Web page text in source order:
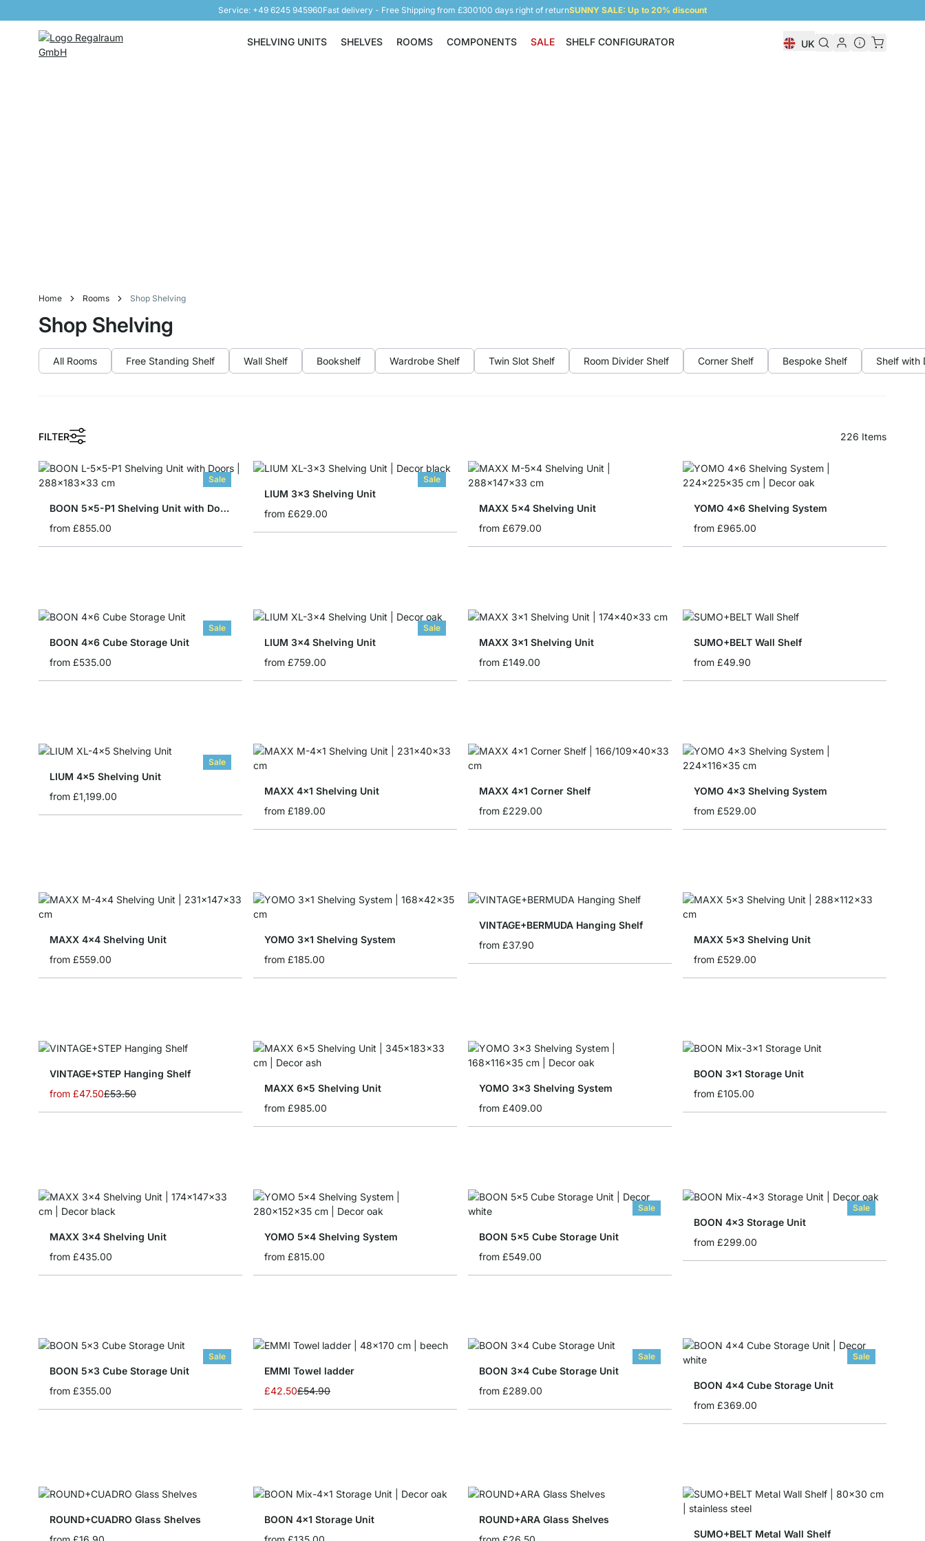
Service: +49 6245 945960Fast delivery - Free Shipping from £300100 days right of returnSUNNY SALE: Up to 20% discount
SHELVING UNITS
Shelving Units
SHELVES
Shelves
ROOMS
Rooms
COMPONENTS
Components
SALE SHELF CONFIGURATOR UK
Home Rooms Shop Shelving
Shop Shelving
All Rooms Free Standing Shelf Wall Shelf Bookshelf Wardrobe Shelf Twin Slot Shelf Room Divider Shelf Corner Shelf Bespoke Shelf Shelf with
FILTER 226 Items
Sale
BOON 5x5-P1 Shelving Unit with Doors
from £855.00
Sale
LIUM 3x3 Shelving Unit
from £629.00
MAXX 5x4 Shelving Unit
from £679.00
YOMO 4x6 Shelving System
from £965.00
Sale
BOON 4x6 Cube Storage Unit
from £535.00
Sale
LIUM 3x4 Shelving Unit
from £759.00
MAXX 3x1 Shelving Unit
from £149.00
SUMO+BELT Wall Shelf
from £49.90
Sale
LIUM 4x5 Shelving Unit
from £1,199.00
MAXX 4x1 Shelving Unit
from £189.00
MAXX 4x1 Corner Shelf
from £229.00
YOMO 4x3 Shelving System
from £529.00
MAXX 4x4 Shelving Unit
from £559.00
YOMO 3x1 Shelving System
from £185.00
VINTAGE+BERMUDA Hanging Shelf
from £37.90
MAXX 5x3 Shelving Unit
from £529.00
VINTAGE+STEP Hanging Shelf
from £47.50£53.50
MAXX 6x5 Shelving Unit
from £985.00
YOMO 3x3 Shelving System
from £409.00
BOON 3x1 Storage Unit
from £105.00
MAXX 3x4 Shelving Unit
from £435.00
YOMO 5x4 Shelving System
from £815.00
Sale
BOON 5x5 Cube Storage Unit
from £549.00
Sale
BOON 4x3 Storage Unit
from £299.00
Sale
BOON 5x3 Cube Storage Unit
from £355.00
EMMI Towel ladder
Special Price
£42.50£54.90
Sale
BOON 3x4 Cube Storage Unit
from £289.00
Sale
BOON 4x4 Cube Storage Unit
from £369.00
ROUND+CUADRO Glass Shelves
BOON 4x1 Storage Unit
ROUND+ARA Glass Shelves
SUMO+BELT Metal Wall Shelf